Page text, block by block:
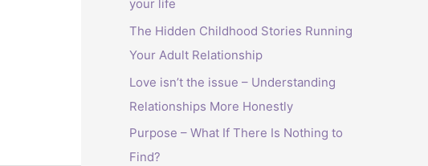
your life
The Hidden Childhood Stories Running
Your Adult Relationship
Love isn’t the issue – Understanding
Relationships More Honestly
Purpose – What If There Is Nothing to
Find?